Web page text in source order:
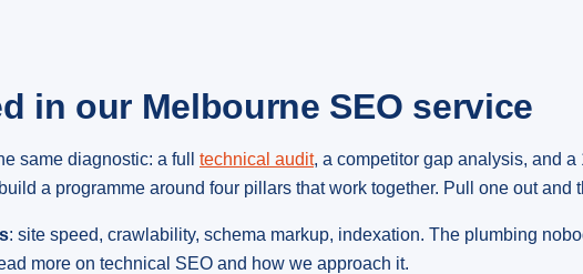
in our Melbourne SEO service
same diagnostic: a full technical audit, a competitor gap analysis, and
a programme around four pillars that work together. Pull one out and
: site speed, crawlability, schema markup, indexation. The plumbing
more on technical SEO and how we approach it.